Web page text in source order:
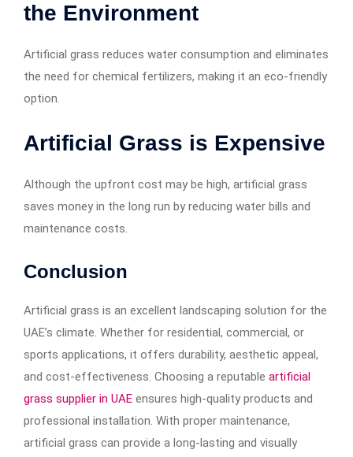
the Environment
Artificial grass reduces water consumption and eliminates
the need for chemical fertilizers, making it an eco-friendly
option.
Artificial Grass is Expensive
Although the upfront cost may be high, artificial grass
saves money in the long run by reducing water bills and
maintenance costs.
Conclusion
Artificial grass is an excellent landscaping solution for the
UAE’s climate. Whether for residential, commercial, or
sports applications, it offers durability, aesthetic appeal,
and cost-effectiveness. Choosing a reputable artificial
grass supplier in UAE ensures high-quality products and
professional installation. With proper maintenance,
artificial grass can provide a long-lasting and visually